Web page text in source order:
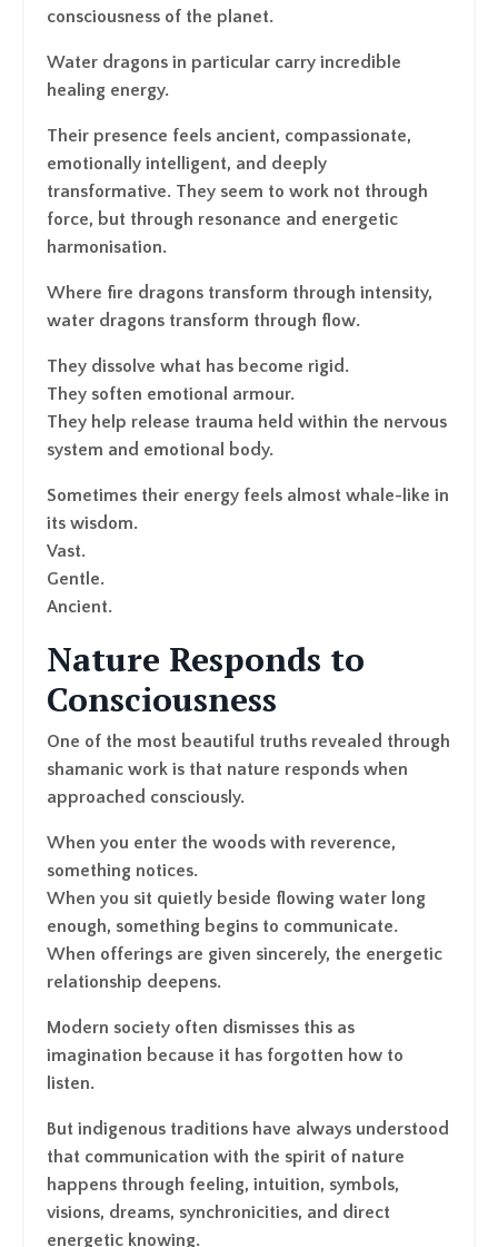
consciousness of the planet.
Water dragons in particular carry incredible
healing energy.
Their presence feels ancient, compassionate,
emotionally intelligent, and deeply
transformative. They seem to work not through
force, but through resonance and energetic
harmonisation.
Where fire dragons transform through intensity,
water dragons transform through flow.
They dissolve what has become rigid.
They soften emotional armour.
They help release trauma held within the nervous
system and emotional body.
Sometimes their energy feels almost whale-like in
its wisdom.
Vast.
Gentle.
Ancient.
Nature Responds to
Consciousness
One of the most beautiful truths revealed through
shamanic work is that nature responds when
approached consciously.
When you enter the woods with reverence,
something notices.
When you sit quietly beside flowing water long
enough, something begins to communicate.
When offerings are given sincerely, the energetic
relationship deepens.
Modern society often dismisses this as
imagination because it has forgotten how to
listen.
But indigenous traditions have always understood
that communication with the spirit of nature
happens through feeling, intuition, symbols,
visions, dreams, synchronicities, and direct
energetic knowing.